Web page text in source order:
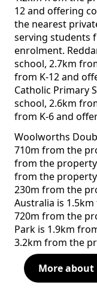
12 and offering
the nearest
serving students
enrolment.
school, 2.7km
from K-12 and
Catholic Primary
school, 2.6km
from K-6 and
Woolworths
710m from the
from the
from the
230m from the
Australia is
720m from the
Park is 1.9km
3.2km from the
More about